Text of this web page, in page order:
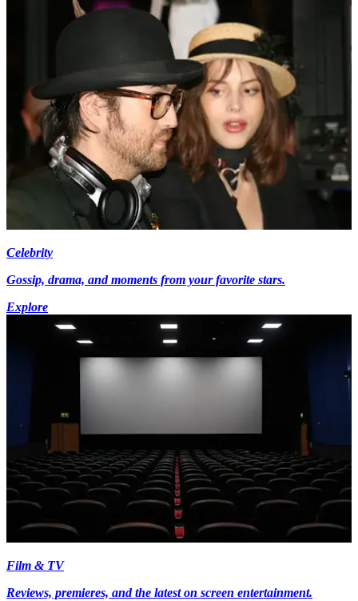
Celebrity
Gossip, drama, and moments from your favorite stars.
Explore
Film & TV
Reviews, premieres, and the latest on screen entertainment.